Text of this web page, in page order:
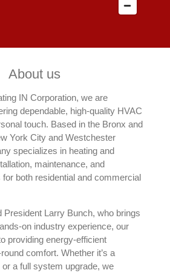
About us
IN Corporation, we are
dependable, high-quality HVAC
touch. Based in the Bronx and
York City and Westchester
specializes in heating and
maintenance, and
both residential and commercial
President Larry Bunch, who brings
on industry experience, our
providing energy-efficient
comfort. Whether it’s a
a full system upgrade, we